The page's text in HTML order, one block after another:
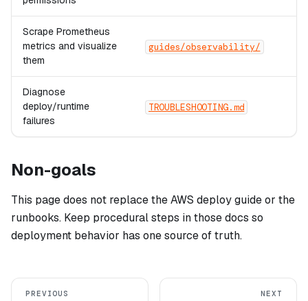
Scrape Prometheus
metrics and visualize
them
guides/observability/
Diagnose
deploy/runtime
failures
TROUBLESHOOTING.md
Non-goals
This page does not replace the AWS deploy guide or the
runbooks. Keep procedural steps in those docs so
deployment behavior has one source of truth.
PREVIOUS NEXT